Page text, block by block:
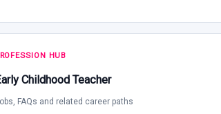
HUB
Childhood Teacher
FAQs and related career paths